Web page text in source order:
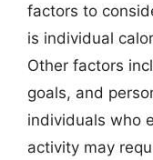
factors to
is individual
Other factors
goals, and
individuals who
activity may